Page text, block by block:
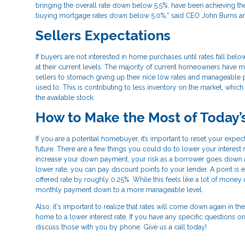
bringing the overall rate down below 5.5%, have been achieving
buying mortgage rates down below 5.0%,” said CEO John Burns
Sellers Expectations
If buyers are not interested in home purchases until rates fall
at their current levels. The majority of current homeowners have
sellers to stomach giving up their nice low rates and
used to. This is contributing to less inventory on the market,
the available stock.
How to Make the Most of
If you are a potential homebuyer, it’s important to reset your
future. There are a few things you could do to lower your
increase your down payment, your risk as a borrower goes
lower rate, you can pay discount points to your lender. A point
offered rate by roughly 0.25%. While this feels like a lot of
monthly payment down to a more manageable level.
Also, it's important to realize that rates will come down again in
home to a lower interest rate. If you have any specific questions
discuss those with you by phone. Give us a call today!